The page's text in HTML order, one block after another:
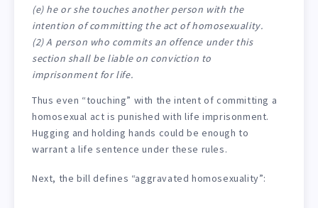
(e) he or she touches another person with the
intention of committing the act of homosexuality.
(2) A person who commits an offence under this
section shall be liable on conviction to
imprisonment for life.
Thus even “touching” with the intent of committing a
homosexual act is punished with life imprisonment.
Hugging and holding hands could be enough to
warrant a life sentence under these rules.
Next, the bill defines “aggravated homosexuality”: